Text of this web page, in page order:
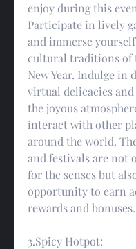
enjoy during this
Participate in lively
and immerse
cultural traditions of
New Year. Indulge in
virtual delicacies
the joyous
interact with other
around the world.
and festivals are not
for the senses but
opportunity to earn
rewards and bonuses.
3.Spicy Hotpot: